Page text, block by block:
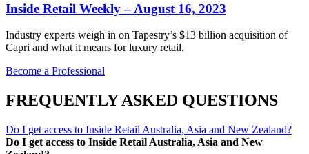
Inside Retail Weekly – August 16, 2023
Industry experts weigh in on Tapestry’s $13 billion acquisition of
Capri and what it means for luxury retail.
Become a Professional
FREQUENTLY ASKED QUESTIONS
Do I get access to Inside Retail Australia, Asia and New Zealand?
Do I get access to Inside Retail Australia, Asia and New